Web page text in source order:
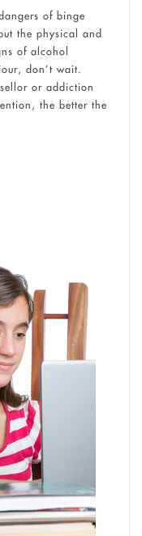
of binge
the physical and
of alcohol
don’t wait.
or addiction
the better the